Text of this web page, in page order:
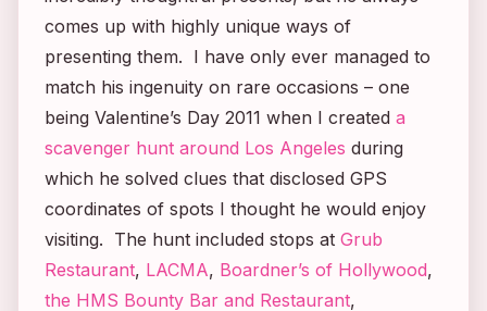
comes up with highly unique ways of
presenting them. I have only ever managed to
match his ingenuity on rare occasions – one
being Valentine’s Day 2011 when I created a
scavenger hunt around Los Angeles during
which he solved clues that disclosed GPS
coordinates of spots I thought he would enjoy
visiting. The hunt included stops at Grub
Restaurant, LACMA, Boardner’s of Hollywood,
the HMS Bounty Bar and Restaurant,